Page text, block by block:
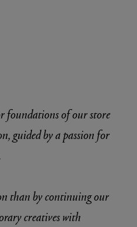
foundations of our store
guided by a passion for
than by continuing our
creatives with